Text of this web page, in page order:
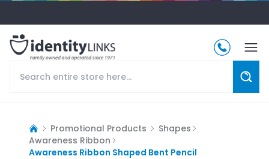
Promotional Products
Shapes
Awareness Ribbon
Awareness Ribbon Shaped Bent Pencil